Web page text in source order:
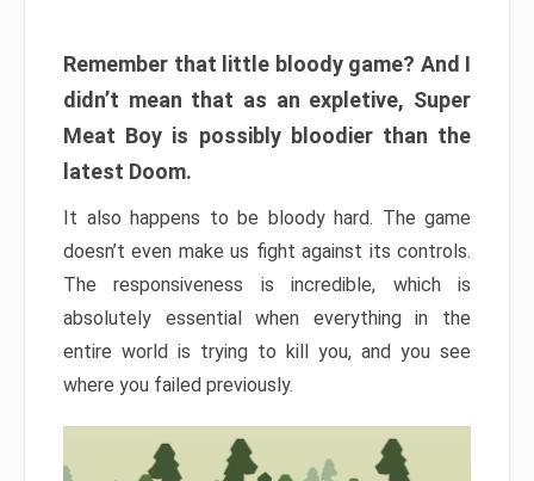
Remember that little bloody game? And I
didn’t mean that as an expletive, Super
Meat Boy is possibly bloodier than the
latest Doom.
It also happens to be bloody hard. The game
doesn’t even make us fight against its controls.
The responsiveness is incredible, which is
absolutely essential when everything in the
entire world is trying to kill you, and you see
where you failed previously.